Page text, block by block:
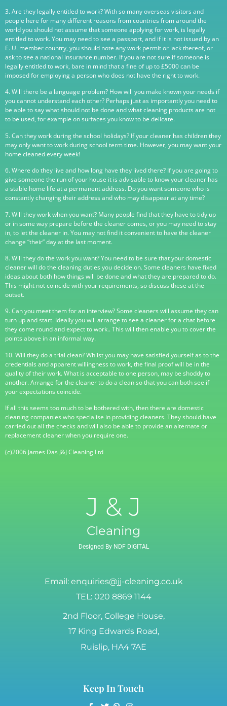
3. Are they legally entitled to work? With so many overseas visitors and
people here for many different reasons from countries from around the
world you should not assume that someone applying for work, is legally
entitled to work. You may need to see a passport, and if it is not issued by an
E. U. member country, you should note any work permit or lack thereof, or
ask to see a national insurance number. If you are not sure if someone is
legally entitled to work, bare in mind that a fine of up to £5000 can be
imposed for employing a person who does not have the right to work.
4. Will there be a language problem? How will you make known your needs if
you cannot understand each other? Perhaps just as importantly you need to
be able to say what should not be done and what cleaning products are not
to be used, for example on surfaces you know to be delicate.
5. Can they work during the school holidays? If your cleaner has children they
may only want to work during school term time. However, you may want your
home cleaned every week!
6. Where do they live and how long have they lived there? If you are going to
give someone the run of your house it is advisable to know your cleaner has
a stable home life at a permanent address. Do you want someone who is
constantly changing their address and who may disappear at any time?
7. Will they work when you want? Many people find that they have to tidy up
or in some way prepare before the cleaner comes, or you may need to stay
in, to let the cleaner in. You may not find it convenient to have the cleaner
change “their” day at the last moment.
8. Will they do the work you want? You need to be sure that your domestic
cleaner will do the cleaning duties you decide on. Some cleaners have fixed
ideas about both how things will be done and what they are prepared to do.
This might not coincide with your requirements, so discuss these at the
outset.
9. Can you meet them for an interview? Some cleaners will assume they can
turn up and start. Ideally you will arrange to see a cleaner for a chat before
they come round and expect to work.. This will then enable you to cover the
points above in an informal way.
10. Will they do a trial clean? Whilst you may have satisfied yourself as to the
credentials and apparent willingness to work, the final proof will be in the
quality of their work. What is acceptable to one person, may be shoddy to
another. Arrange for the cleaner to do a clean so that you can both see if
your expectations coincide.
If all this seems too much to be bothered with, then there are domestic
cleaning companies who specialise in providing cleaners. They should have
carried out all the checks and will also be able to provide an alternate or
replacement cleaner when you require one.
(c)2006 James Das J&J Cleaning Ltd
J & J
Cleaning
Designed By NDF DIGITAL
Email: enquiries@jj-cleaning.co.uk
TEL: 020 8869 1144
2nd Floor, College House,
17 King Edwards Road,
Ruislip, HA4 7AE
Keep In Touch